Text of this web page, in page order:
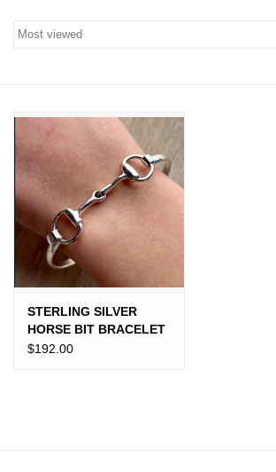
SUPPLEMENTS
PURSES & WALLETS
HOME DECOR
VET SUPPLIES
POULTRY & RABBIT SUPPLIES
ACCESSORIES
STERLING SILVER
HORSE BIT BRACELET
$192.00